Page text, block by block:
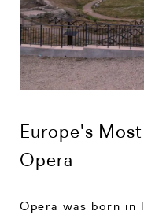
Europe's
Opera
Opera was born in